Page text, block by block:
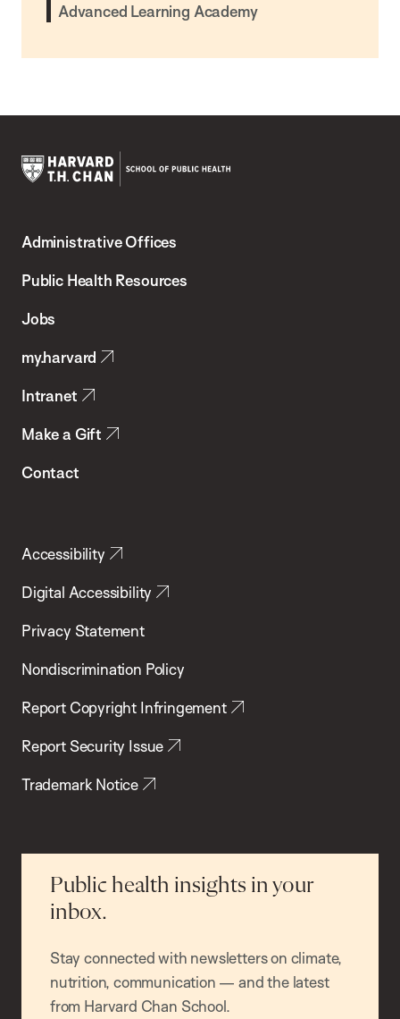
Advanced Learning Academy
Chan
School
Health
Administrative Offices
Public Health Resources
Jobs
my.harvard
Intranet
Make a Gift
Contact
Accessibility
Digital Accessibility
Privacy Statement
Nondiscrimination Policy
Report Copyright Infringement
Report Security Issue
Trademark Notice
Public health insights in your
inbox.
Stay connected with newsletters on climate,
nutrition, communication — and the latest
from Harvard Chan School.